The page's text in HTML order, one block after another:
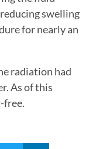
swelling
for nearly an
radiation had
As of this
free.